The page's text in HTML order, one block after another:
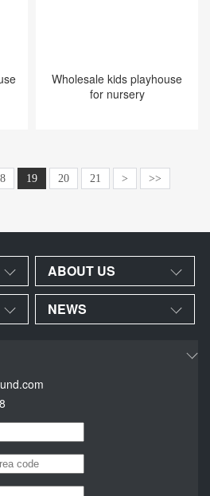
Wholesale kids playhouse
for nursery
19 20 21 > >>
ABOUT US
NEWS